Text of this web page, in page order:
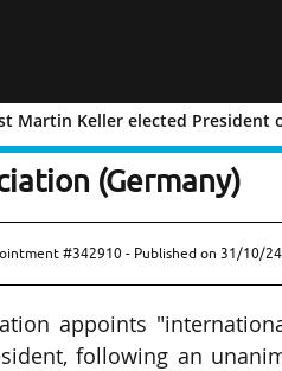
Martin Keller elected
Martin Keller
(Germany)
#342910 - Published on 31/10/
appoints
following an